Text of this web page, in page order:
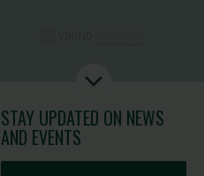
STAY UPDATED ON NEWS
AND EVENTS